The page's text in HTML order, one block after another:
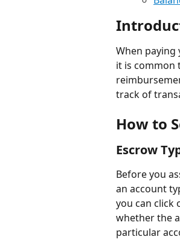
When
it is common
track of
How to
Escrow
Before you
an account
you can click
whether the
particular